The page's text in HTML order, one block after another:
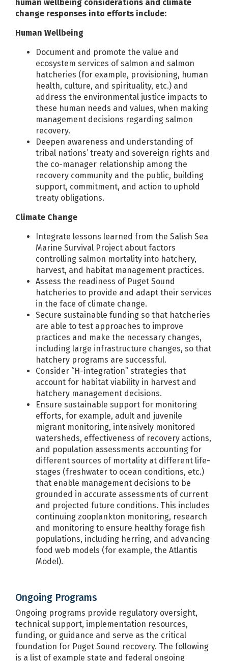
human wellbeing considerations and climate
change responses into efforts include:
Human Wellbeing
Document and promote the value and
ecosystem services of salmon and salmon
hatcheries (for example, provisioning, human
health, culture, and spirituality, etc.) and
address the environmental justice impacts to
these human needs and values, when making
management decisions regarding salmon
recovery.
Deepen awareness and understanding of
tribal nations’ treaty and sovereign rights and
the co-manager relationship among the
recovery community and the public, building
support, commitment, and action to uphold
treaty obligations.
Climate Change
Integrate lessons learned from the Salish Sea
Marine Survival Project about factors
controlling salmon mortality into hatchery,
harvest, and habitat management practices.
Assess the readiness of Puget Sound
hatcheries to provide and adapt their services
in the face of climate change.
Secure sustainable funding so that hatcheries
are able to test approaches to improve
practices and make the necessary changes,
including large infrastructure changes, so that
hatchery programs are successful.
Consider “H-integration” strategies that
account for habitat viability in harvest and
hatchery management decisions.
Ensure sustainable support for monitoring
efforts, for example, adult and juvenile
migrant monitoring, intensively monitored
watersheds, effectiveness of recovery actions,
and population assessments accounting for
different sources of mortality at different life-
stages (freshwater to ocean conditions, etc.)
that enable management decisions to be
grounded in accurate assessments of current
and projected future conditions. This includes
continuing zooplankton monitoring, research
and monitoring to ensure healthy forage fish
populations, including herring, and advancing
food web models (for example, the Atlantis
Model).
Ongoing Programs
Ongoing programs provide regulatory oversight,
technical support, implementation resources,
funding, or guidance and serve as the critical
foundation for Puget Sound recovery. The following
is a list of example state and federal ongoing